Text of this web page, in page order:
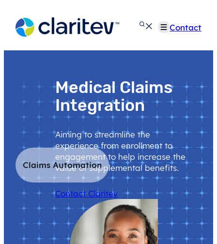
content
Contact
Medical Claims
Integration
Aiming to streamline the
experience from enrollment to
engagement to help increase the
value of supplemental benefits.
Contact Claritev
Claims Automation